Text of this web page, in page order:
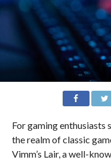
For gaming enthusiasts
the realm of classic
Vimm’s Lair, a well-